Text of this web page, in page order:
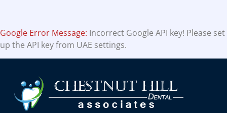
Google Error Message: Incorrect Google API key! Please set
up the API key from UAE settings.